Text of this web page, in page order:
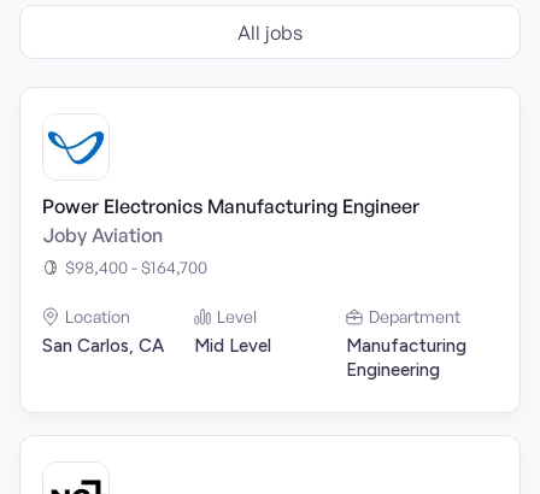
All jobs
Power Electronics Manufacturing Engineer
Joby Aviation
$98,400 - $164,700
Location
San Carlos, CA
Level
Mid Level
Department
Manufacturing
Engineering